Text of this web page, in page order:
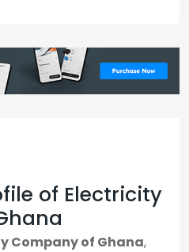
of Electricity
Company of Ghana,